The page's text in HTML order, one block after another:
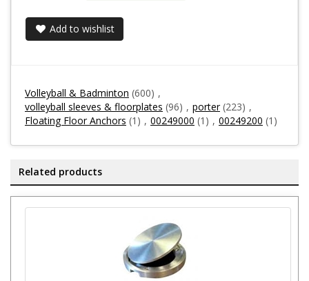
Add to wishlist
Volleyball & Badminton (600) ,
volleyball sleeves & floorplates (96) , porter (223) ,
Floating Floor Anchors (1) , 00249000 (1) , 00249200 (1)
Related products